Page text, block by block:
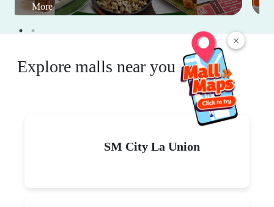
×
More
Explore malls near you
SM City La Union